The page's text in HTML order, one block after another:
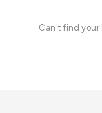
Can't find your